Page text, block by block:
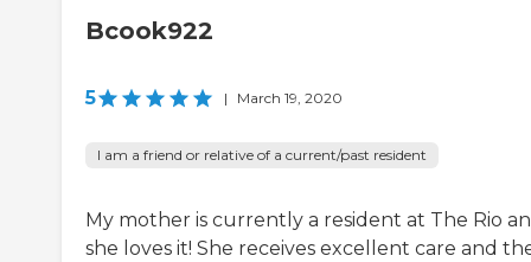
Bcook922
5 | March 19, 2020
I am a friend or relative of a current/past resident
My mother is currently a resident at The Rio
she loves it! She receives excellent care and